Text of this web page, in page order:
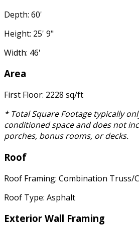
Depth: 60'
Height: 25' 9"
Width: 46'
Area
First Floor: 2228 sq/ft
* Total Square Footage typically
conditioned space and does not
porches, bonus rooms, or decks.
Roof
Roof Framing: Combination Truss/
Roof Type: Asphalt
Exterior Wall Framing